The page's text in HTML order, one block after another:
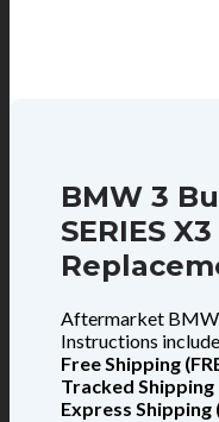
BMW 3
SERIES
Aftermarket BMW
Instructions
Free Shipping
Tracked Shipping
Express Shipping